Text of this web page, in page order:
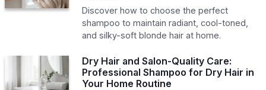
Discover how to choose the perfect
shampoo to maintain radiant, cool-toned,
and silky-soft blonde hair at home.
Dry Hair and Salon-Quality Care:
Professional Shampoo for Dry Hair in
Your Home Routine